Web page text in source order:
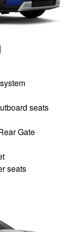
seats
Gate
seats